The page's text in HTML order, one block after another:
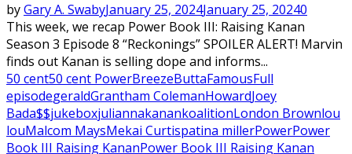
byGary A. SwabyJanuary 25, 2024January 25, 20240
This week, we recap Power Book III: Raising Kanan
Season 3 Episode 8 “Reckonings” SPOILER ALERT! Marvin
finds out Kanan is selling dope and informs...
50 cent50 cent PowerBreezeButtaFamousFull
episodegeraldGrantham ColemanHowardJoey
Bada$$jukeboxjuliannakanankoalitionLondon Brownlou
louMalcom MaysMekai Curtispatina millerPowerPower
Book III Raising KananPower Book III Raising Kanan